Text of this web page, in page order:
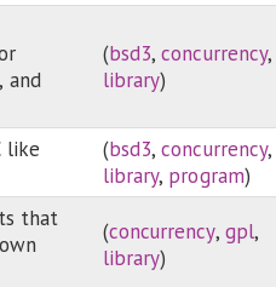
and
(bsd3,concurrency,
library)
like
(bsd3,concurrency,
library, program)
that
(concurrency, gpl,
library)